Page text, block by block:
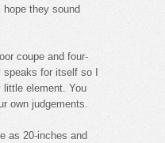
they sound
coupe and four-
for itself so I
little element. You
own judgements.
as 20-inches and